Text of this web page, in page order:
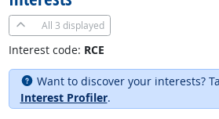
All 3 displayed
Interest code: RCE
Want to discover your interests?
Interest Profiler.